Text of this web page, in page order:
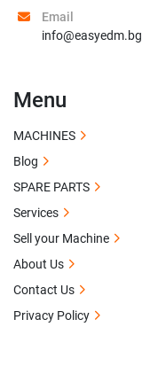
Email
info@easyedm.bg
Menu
MACHINES
Blog
SPARE PARTS
Services
Sell your Machine
About Us
Contact Us
Privacy Policy